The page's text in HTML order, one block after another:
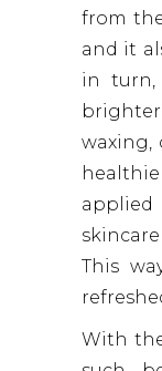
from
and it
in turn,
brighter
waxing,
This
With